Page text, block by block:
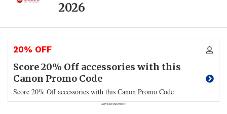
2026
20% OFF
Score 20% Off accessories with this
Canon Promo Code
Score 20% Off accessories with this Canon Promo Code
ADVERTISEMENT